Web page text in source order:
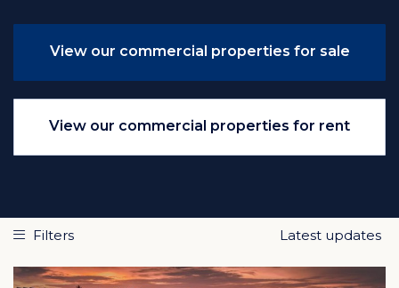
View our commercial properties for sale
View our commercial properties for rent
Filters